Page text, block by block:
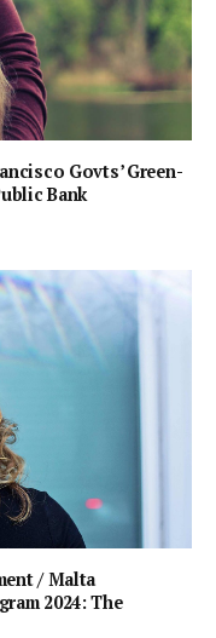
Govts’ Green-
Bank
/ Malta
2024: The